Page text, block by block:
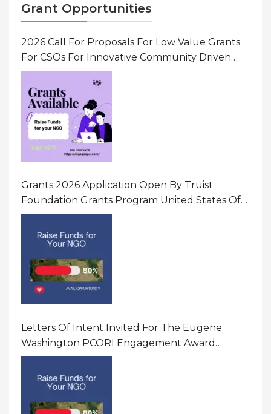
Grant Opportunities
2026 Call For Proposals For Low Value Grants
For CSOs For Innovative Community Driven
Initiatives That Prevent And Respond To
Gender-Based Violence (GBV) Uganda
Grants 2026 Application Open By Truist
Foundation Grants Program United States Of
America
Letters Of Intent Invited For The Eugene
Washington PCORI Engagement Award
Program In United States Of America (USA)